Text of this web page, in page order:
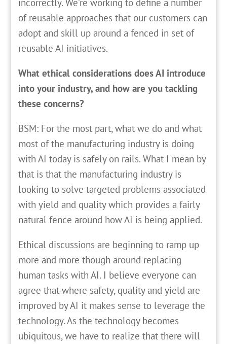
incorrectly. We’re working to define a number
of reusable approaches that our customers can
adopt and skill up around a fenced in set of
reusable AI initiatives.
What ethical considerations does AI introduce
into your industry, and how are you tackling
these concerns?
BSM: For the most part, what we do and what
most of the manufacturing industry is doing
with AI today is safely on rails. What I mean by
that is that the manufacturing industry is
looking to solve targeted problems associated
with yield and quality which provides a fairly
natural fence around how AI is being applied.
Ethical discussions are beginning to ramp up
more and more though around replacing
human tasks with AI. I believe everyone can
agree that where safety, quality and yield are
improved by AI it makes sense to leverage the
technology. As the technology becomes
ubiquitous, we have to realize that there will